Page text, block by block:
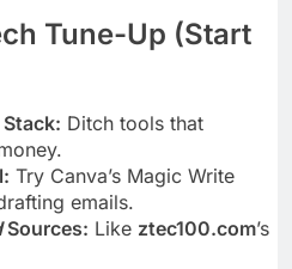
Tune-Up (Start
Ditch tools that
Try Canva’s Magic Write
emails.
Sources: Like ztec100.com’s